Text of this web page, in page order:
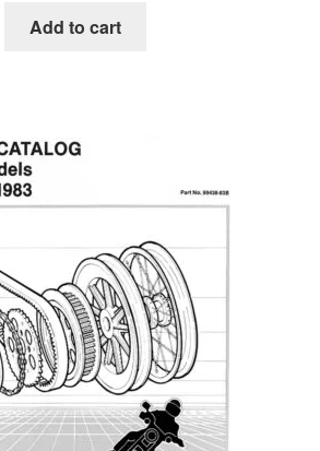
Add to cart